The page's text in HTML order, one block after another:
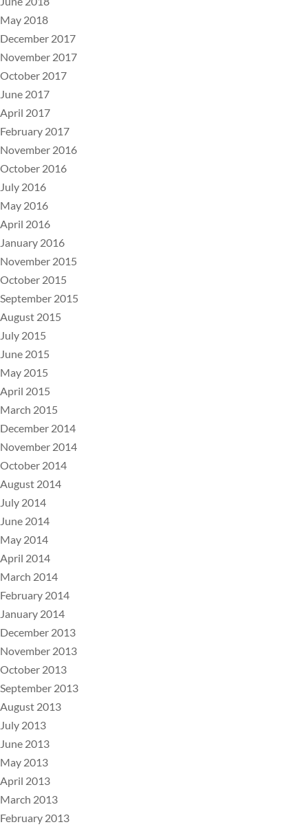
May 2018
December 2017
November 2017
October 2017
June 2017
April 2017
February 2017
November 2016
October 2016
July 2016
May 2016
April 2016
January 2016
November 2015
October 2015
September 2015
August 2015
July 2015
June 2015
May 2015
April 2015
March 2015
December 2014
November 2014
October 2014
August 2014
July 2014
June 2014
May 2014
April 2014
March 2014
February 2014
January 2014
December 2013
November 2013
October 2013
September 2013
August 2013
July 2013
June 2013
May 2013
April 2013
March 2013
February 2013